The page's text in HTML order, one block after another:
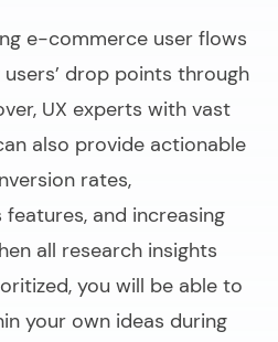
e-commerce user flows
drop points through
UX experts with vast
also provide actionable
rates,
and increasing
all research insights
you will be able to
your own ideas during